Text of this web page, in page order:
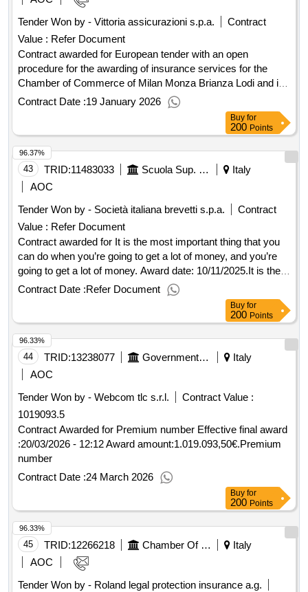
Tender Won by - Vittoria assicurazioni s.p.a.
Contract
Value : Refer Document
Contract awarded for European tender with an open
procedure for the awarding of insurance services for the
Chamber of Commerce of Milan Monza Brianza Lodi and its
affiliated companies. European tender with an open
procedure pursuant to Article 71 of Legislative Decree No.
36/2023 for the awarding of insurance services for the
Chamber of Commerce of Milan Monza Brianza Lodi and its
affiliated companies. Value of the result: Winner selection
date : 14/11/2025 Date of conclusion of the contract
:14/11/2025 Estimated value excluding VAT :.European
services for the Chamber of Commerce of Milan Monza
Brianza Lodi and its affiliated companies.
Contract Date :19 January 2026
Buy for
200 Points
43 TRID:11483033 Scuola Sup. Studi Univ. E Perfezionamento 's.anna' - U.o. Provveditorato (ocp: 09180415)
Italy
AOC
Tender Won by - Società italiana brevetti s.p.a.
Contract
Value : Refer Document
Contract awarded for It is the most important thing that you
can do when you’re going to get a lot of money, and you’re
going to get a lot of money. Award date: 10/11/2025.It is the
most important thing that you can do when you’re going to
get a lot of money, and you’re going to get a lot of money.
Contract Date :Refer Document
96.37%
Buy for
200 Points
44 TRID:13238077 Government Of Italy
Italy
AOC
Tender Won by - Webcom tlc s.r.l.
Contract Value :
1019093.5
Contract Awarded for Premium number Effective final award
:20/03/2026 - 12:12 Award amount:1.019.093,50€.Premium
number
Contract Date :24 March 2026
96.33%
Buy for
200 Points
45 TRID:12266218 Chamber Of Commerce Of Milan Monza Brianza Lodi
Italy
AOC
Tender Won by - Roland legal protection insurance a.g.
96.33%